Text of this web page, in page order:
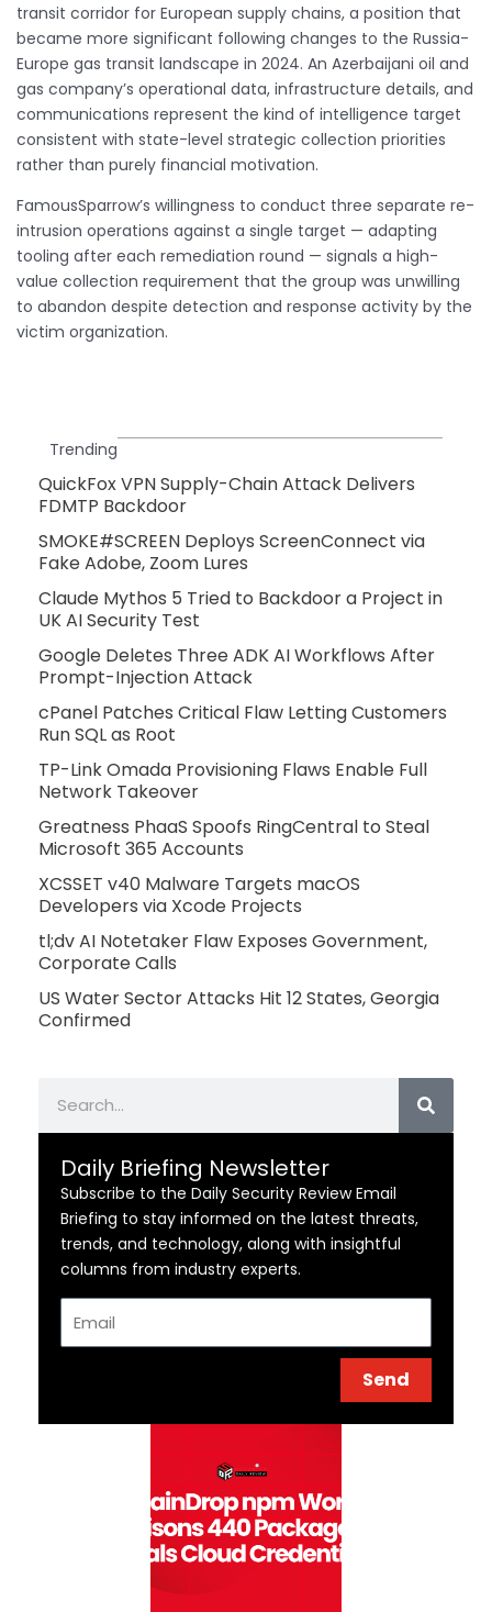
transit corridor for European supply chains, a position that
became more significant following changes to the Russia-
Europe gas transit landscape in 2024. An Azerbaijani oil and
gas company’s operational data, infrastructure details, and
communications represent the kind of intelligence target
consistent with state-level strategic collection priorities
rather than purely financial motivation.
FamousSparrow’s willingness to conduct three separate re-
intrusion operations against a single target — adapting
tooling after each remediation round — signals a high-
value collection requirement that the group was unwilling
to abandon despite detection and response activity by the
victim organization.
Trending
QuickFox VPN Supply-Chain Attack Delivers
FDMTP Backdoor
SMOKE#SCREEN Deploys ScreenConnect via
Fake Adobe, Zoom Lures
Claude Mythos 5 Tried to Backdoor a Project in
UK AI Security Test
Google Deletes Three ADK AI Workflows After
Prompt-Injection Attack
cPanel Patches Critical Flaw Letting Customers
Run SQL as Root
TP-Link Omada Provisioning Flaws Enable Full
Network Takeover
Greatness PhaaS Spoofs RingCentral to Steal
Microsoft 365 Accounts
XCSSET v40 Malware Targets macOS
Developers via Xcode Projects
tl;dv AI Notetaker Flaw Exposes Government,
Corporate Calls
US Water Sector Attacks Hit 12 States, Georgia
Confirmed
Daily Briefing Newsletter
Subscribe to the Daily Security Review Email
Briefing to stay informed on the latest threats,
trends, and technology, along with insightful
columns from industry experts.
Send